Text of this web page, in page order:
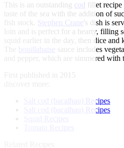
This is an outstanding cod fillet
taste of the sea with the addition of
fish stock. Stephen Crane's dish is
loin and is perfect for a hearty, filling
squid earlier in the day, then dice
The bouillabaise sauce includes
and pepper, which are simmered with
First published in 2015
discover more:
Salt cod (bacalhau) Recipes
Salt cod (bacalhau) Recipes